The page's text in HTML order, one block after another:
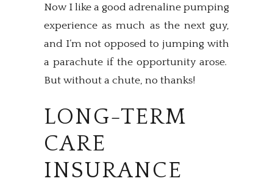
Now I like a good adrenaline pumping
experience as much as the next guy,
and I’m not opposed to jumping with
a parachute if the opportunity arose.
But without a chute, no thanks!
LONG-TERM
CARE
INSURANCE